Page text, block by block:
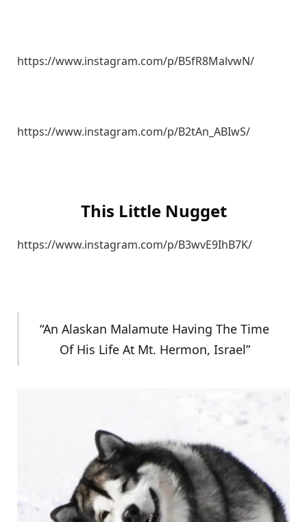
https://www.instagram.com/p/B5fR8MalvwN/
https://www.instagram.com/p/B2tAn_ABIwS/
This Little Nugget
https://www.instagram.com/p/B3wvE9IhB7K/
“An Alaskan Malamute Having The Time
Of His Life At Mt. Hermon, Israel”